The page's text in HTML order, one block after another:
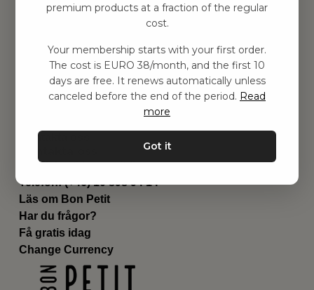
Utrustning
Genvägar
Om oss
Leverans
Privat policy
Kontakta oss
Email:hej@bonpetit.fi
Telefon: (+46) 10 898 94 14
Läs om Bon Petit
Har du frågor?
Få gratis idag
Change Currency
premium products at a fraction of the regular
cost.
Your membership starts with your first order.
The cost is EURO 38/month, and the first 10
days are free. It renews automatically unless
canceled before the end of the period. Read
more
Got it